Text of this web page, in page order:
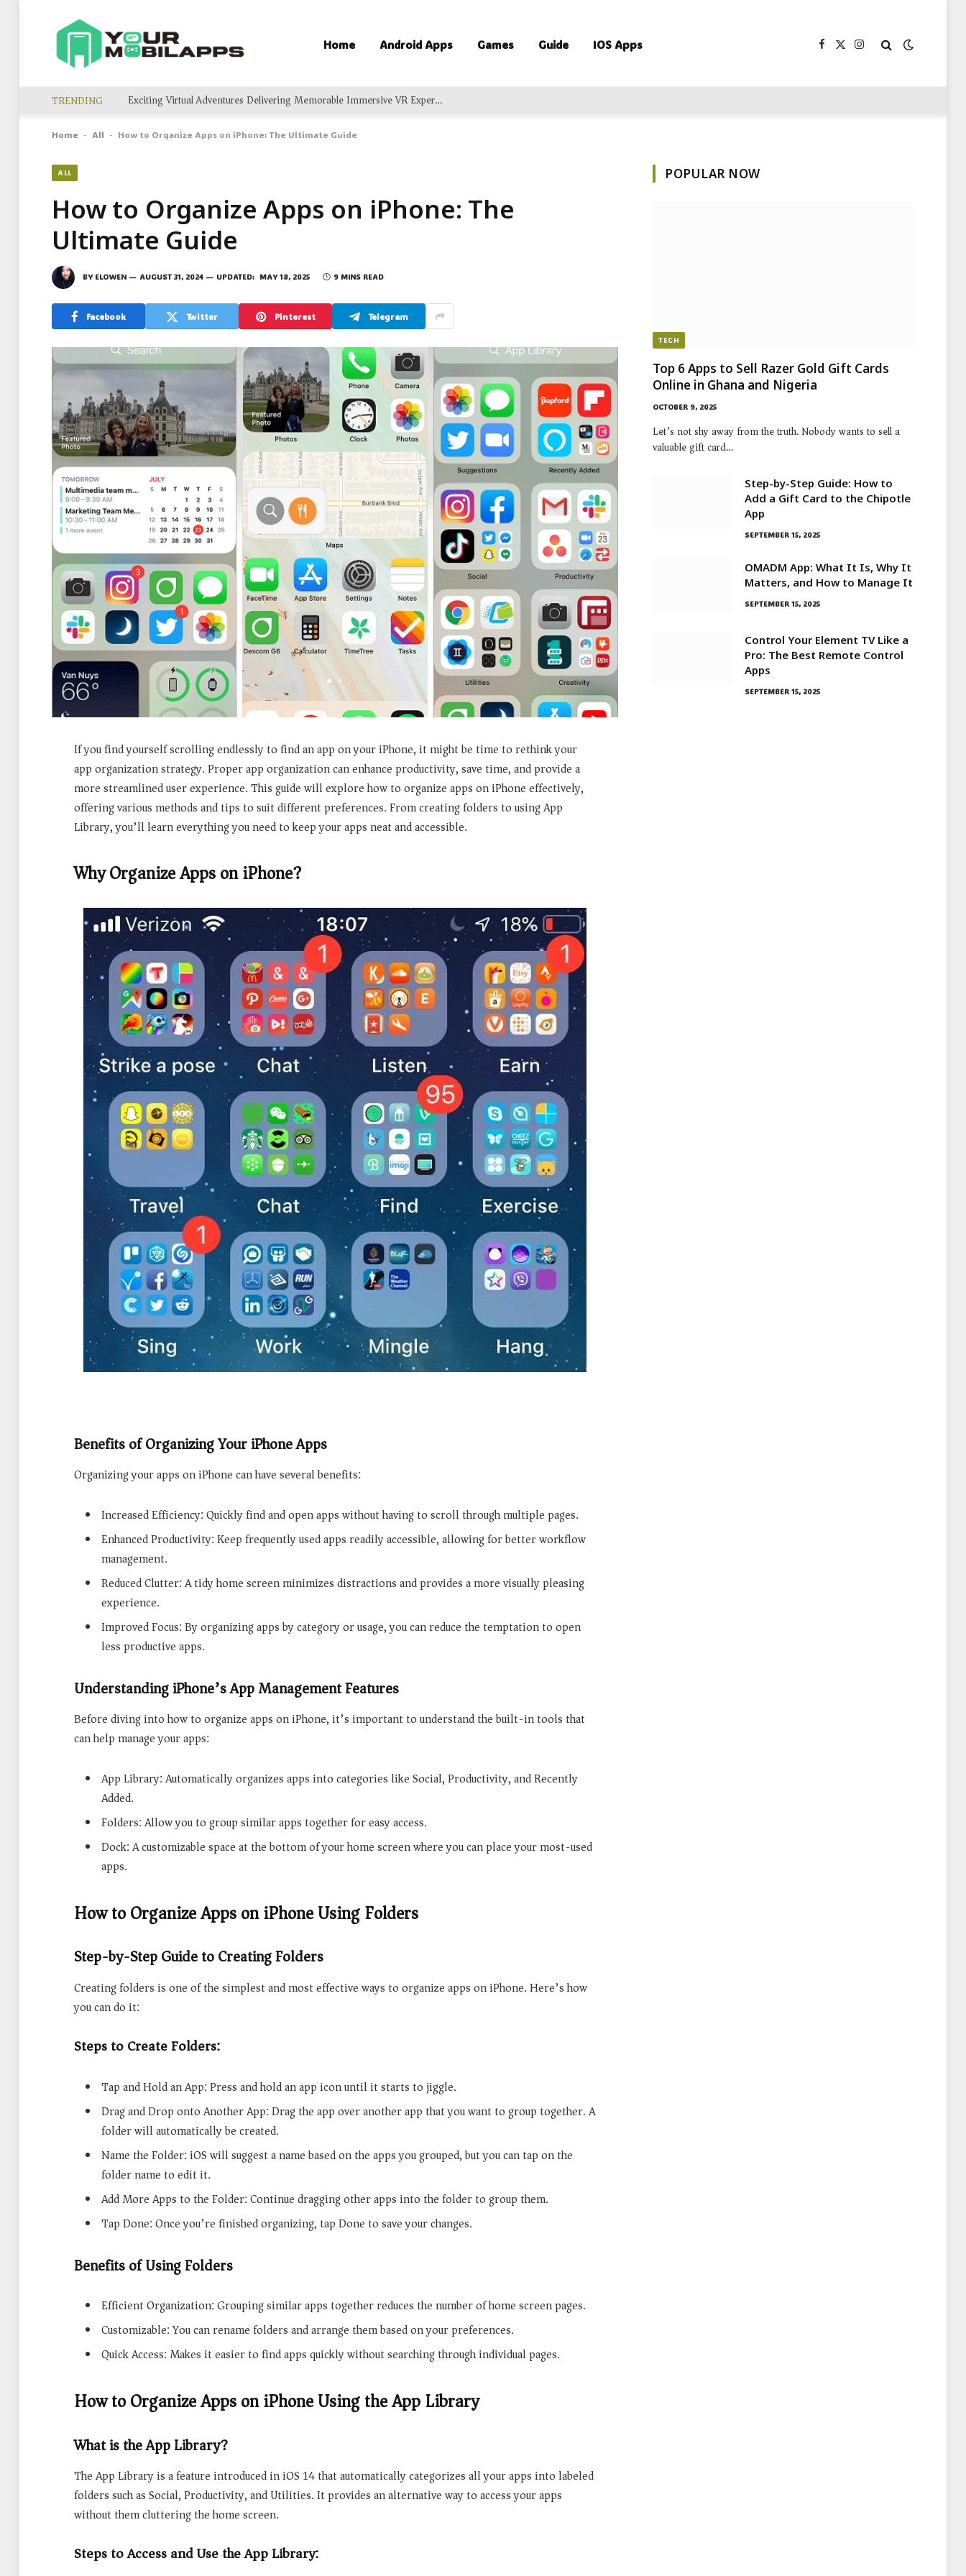
Home Android Apps Games Guide IOS Apps Facebook
X
Instagram
TRENDING Exciting Virtual Adventures Delivering Memorable Immersive VR Experience For Groups
Home - All - How to Organize Apps on iPhone: The Ultimate Guide
ALL
How to Organize Apps on iPhone: The
Ultimate Guide
BY ELOWEN AUGUST 31, 2024 UPDATED: MAY 18, 2025 9 MINS READ
Facebook Twitter Pinterest Telegram
If you find yourself scrolling endlessly to find an app on your iPhone, it might be time to rethink your
app organization strategy. Proper app organization can enhance productivity, save time, and provide a
more streamlined user experience. This guide will explore how to organize apps on iPhone effectively,
offering various methods and tips to suit different preferences. From creating folders to using App
Library, you’ll learn everything you need to keep your apps neat and accessible.
Why Organize Apps on iPhone?
Benefits of Organizing Your iPhone Apps
Organizing your apps on iPhone can have several benefits:
Increased Efficiency: Quickly find and open apps without having to scroll through multiple pages.
Enhanced Productivity: Keep frequently used apps readily accessible, allowing for better workflow
management.
Reduced Clutter: A tidy home screen minimizes distractions and provides a more visually pleasing
experience.
Improved Focus: By organizing apps by category or usage, you can reduce the temptation to open
less productive apps.
Understanding iPhone’s App Management Features
Before diving into how to organize apps on iPhone, it’s important to understand the built-in tools that
can help manage your apps:
App Library: Automatically organizes apps into categories like Social, Productivity, and Recently
Added.
Folders: Allow you to group similar apps together for easy access.
Dock: A customizable space at the bottom of your home screen where you can place your most-used
apps.
How to Organize Apps on iPhone Using Folders
Step-by-Step Guide to Creating Folders
Creating folders is one of the simplest and most effective ways to organize apps on iPhone. Here’s how
you can do it:
Steps to Create Folders:
Tap and Hold an App: Press and hold an app icon until it starts to jiggle.
Drag and Drop onto Another App: Drag the app over another app that you want to group together. A
folder will automatically be created.
Name the Folder: iOS will suggest a name based on the apps you grouped, but you can tap on the
folder name to edit it.
Add More Apps to the Folder: Continue dragging other apps into the folder to group them.
Tap Done: Once you’re finished organizing, tap Done to save your changes.
Benefits of Using Folders
Efficient Organization: Grouping similar apps together reduces the number of home screen pages.
Customizable: You can rename folders and arrange them based on your preferences.
Quick Access: Makes it easier to find apps quickly without searching through individual pages.
How to Organize Apps on iPhone Using the App Library
What is the App Library?
The App Library is a feature introduced in iOS 14 that automatically categorizes all your apps into labeled
folders such as Social, Productivity, and Utilities. It provides an alternative way to access your apps
without them cluttering the home screen.
Steps to Access and Use the App Library:
POPULAR NOW
TECH
Top 6 Apps to Sell Razer Gold Gift Cards
Online in Ghana and Nigeria
OCTOBER 9, 2025
Let’s not shy away from the truth. Nobody wants to sell a
valuable gift card…
Step-by-Step Guide: How to
Add a Gift Card to the Chipotle
App
SEPTEMBER 15, 2025
OMADM App: What It Is, Why It
Matters, and How to Manage It
SEPTEMBER 15, 2025
Control Your Element TV Like a
Pro: The Best Remote Control
Apps
SEPTEMBER 15, 2025